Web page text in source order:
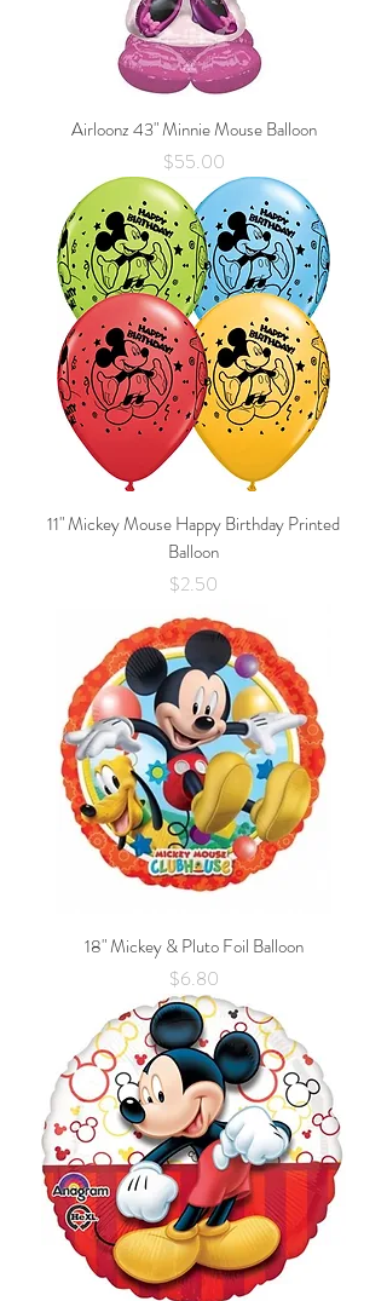
Airloonz 43" Minnie Mouse Balloon
Price
$55.00
11" Mickey Mouse Happy Birthday Printed
Balloon
Price
$2.50
18" Mickey & Pluto Foil Balloon
Price
$6.80